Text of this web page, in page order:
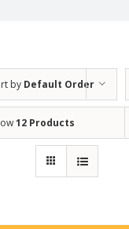
by Default Order
12 Products